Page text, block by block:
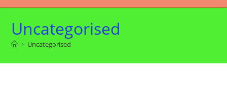
Uncategorised
> Uncategorised